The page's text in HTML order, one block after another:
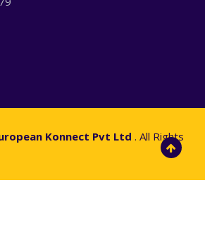
Konnect Pvt Ltd . All Rights